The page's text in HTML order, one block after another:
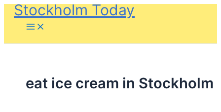
SkipStockholm Today
eat ice cream in Stockholm